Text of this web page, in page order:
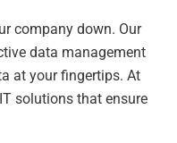
company down. Our
data management
at your fingertips. At
solutions that ensure